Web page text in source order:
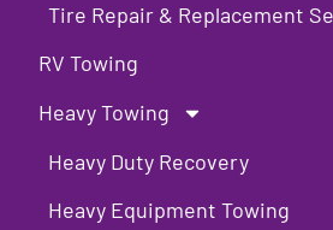
Tire Repair & Replacement
RV Towing
Heavy Towing
Heavy Duty Recovery
Heavy Equipment Towing